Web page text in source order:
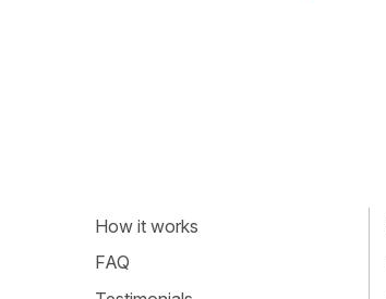
How it works
FAQ